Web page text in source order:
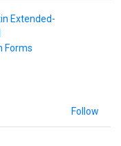
Extended-
Forms
Follow